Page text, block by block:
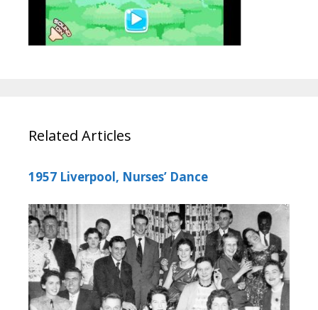
Related Articles
1957 Liverpool, Nurses’ Dance